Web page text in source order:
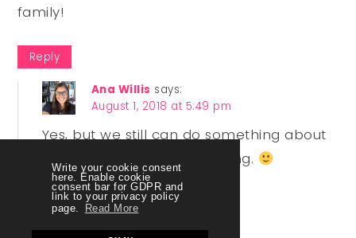
Write your cookie consent
here. Enable cookie
consent bar for GDPR and
link to your privacy policy
page.
Read More
family!
Reply
Ana Willis says:
August 1, 2018 at 5:49 pm
Yes, but we still can do something about
how much you are absorbing.
Reply